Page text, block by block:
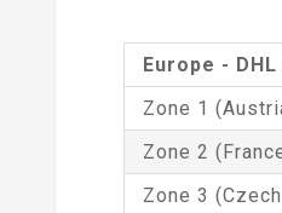
Europe -
Zone 1
Zone 2
Zone 3